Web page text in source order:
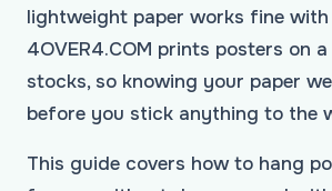
lightweight paper works fine
4OVER4.COM prints posters on
stocks, so knowing your paper
before you stick anything to the
This guide covers how to hang